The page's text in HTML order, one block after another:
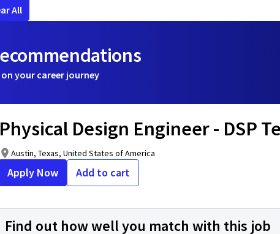
All
your career journey
Physical Design Engineer - DSP
Austin, Texas, United States of America
Apply Now Add to cart
Find out how well you match with this job